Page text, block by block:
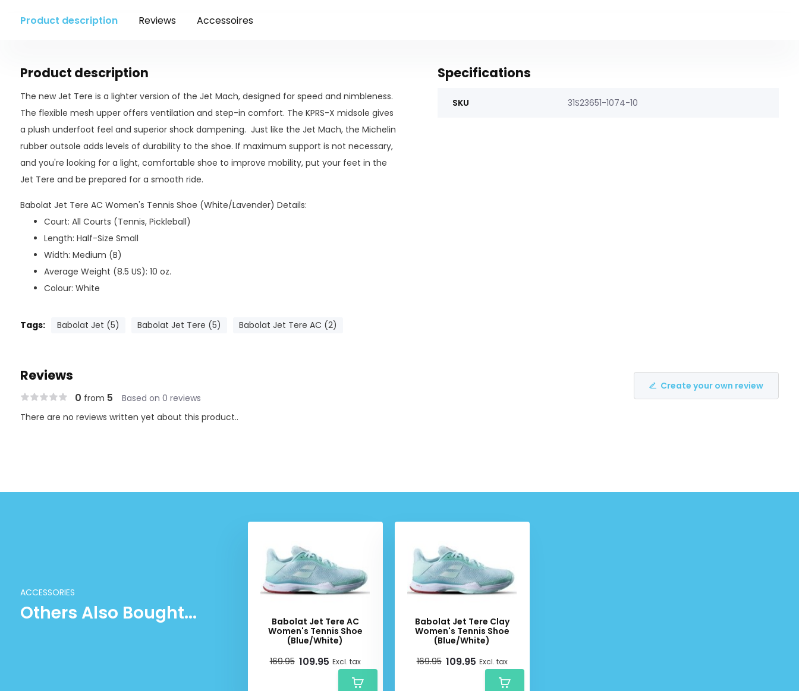
Product description Reviews Accessoires
Product description
The new Jet Tere is a lighter version of the Jet Mach, designed for speed and nimbleness.
The flexible mesh upper offers ventilation and step-in comfort. The KPRS-X midsole gives
a plush underfoot feel and superior shock dampening. Just like the Jet Mach, the Michelin
rubber outsole adds levels of durability to the shoe. If maximum support is not necessary,
and you're looking for a light, comfortable shoe to improve mobility, put your feet in the
Jet Tere and be prepared for a smooth ride.
Babolat Jet Tere AC Women's Tennis Shoe (White/Lavender) Details:
Court: All Courts (Tennis, Pickleball)
Length: Half-Size Small
Width: Medium (B)
Average Weight (8.5 US): 10 oz.
Colour: White
Tags: Babolat Jet (5) Babolat Jet Tere (5) Babolat Jet Tere AC (2)
Specifications
SKU 31S23651-1074-10
Reviews
0 from 5 Based on 0 reviews
Create your own review
There are no reviews written yet about this product..
ACCESSORIES
Others Also Bought...
Babolat Jet Tere AC
Women's Tennis Shoe
(Blue/White)
169.95 109.95 Excl. tax
Babolat Jet Tere Clay
Women's Tennis Shoe
(Blue/White)
169.95 109.95 Excl. tax